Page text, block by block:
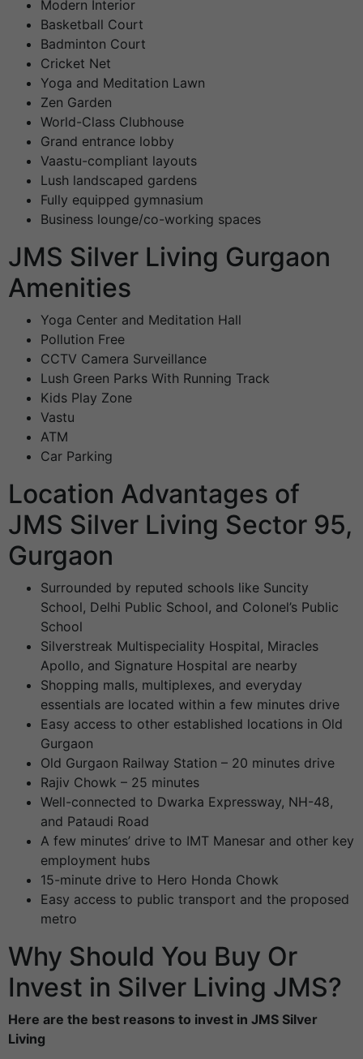
Modern Interior
Basketball Court
Badminton Court
Cricket Net
Yoga and Meditation Lawn
Zen Garden
World-Class Clubhouse
Grand entrance lobby
Vaastu-compliant layouts
Lush landscaped gardens
Fully equipped gymnasium
Business lounge/co-working spaces
JMS Silver Living Gurgaon
Amenities
Yoga Center and Meditation Hall
Pollution Free
CCTV Camera Surveillance
Lush Green Parks With Running Track
Kids Play Zone
Vastu
ATM
Car Parking
Location Advantages of
JMS Silver Living Sector 95,
Gurgaon
Surrounded by reputed schools like Suncity
School, Delhi Public School, and Colonel’s Public
School
Silverstreak Multispeciality Hospital, Miracles
Apollo, and Signature Hospital are nearby
Shopping malls, multiplexes, and everyday
essentials are located within a few minutes drive
Easy access to other established locations in Old
Gurgaon
Old Gurgaon Railway Station – 20 minutes drive
Rajiv Chowk – 25 minutes
Well-connected to Dwarka Expressway, NH-48,
and Pataudi Road
A few minutes’ drive to IMT Manesar and other key
employment hubs
15-minute drive to Hero Honda Chowk
Easy access to public transport and the proposed
metro
Why Should You Buy Or
Invest in Silver Living JMS?
Here are the best reasons to invest in JMS Silver
Living